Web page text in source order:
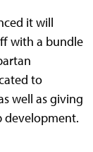
it will
with a bundle
to
well as giving
development.